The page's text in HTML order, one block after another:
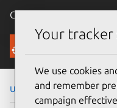
Canonical Ubuntu
Security
Ubuntu Security
Your
We use cookies
and remember
campaign